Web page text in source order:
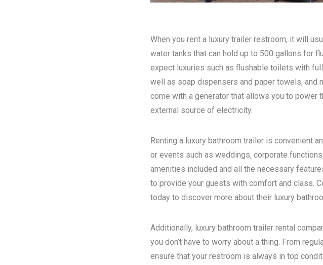
When you rent a luxury trailer restroom, it will
water tanks that can hold up to 500 gallons for
expect luxuries such as flushable toilets with
well as soap dispensers and paper towels, and
come with a generator that allows you to power
external source of electricity.
Renting a luxury bathroom trailer is convenient
or events such as weddings, corporate
amenities included and all the necessary
to provide your guests with comfort and class.
today to discover more about their luxury
Additionally, luxury bathroom trailer rental
you don’t have to worry about a thing. From
ensure that your restroom is always in top